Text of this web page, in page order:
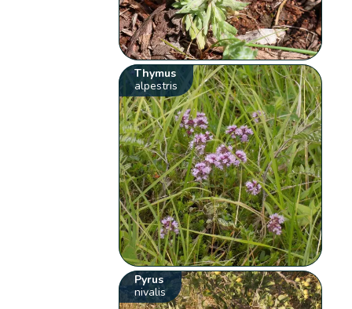
Thymus
alpestris
Pyrus
nivalis